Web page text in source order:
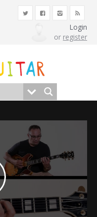
Login
or register